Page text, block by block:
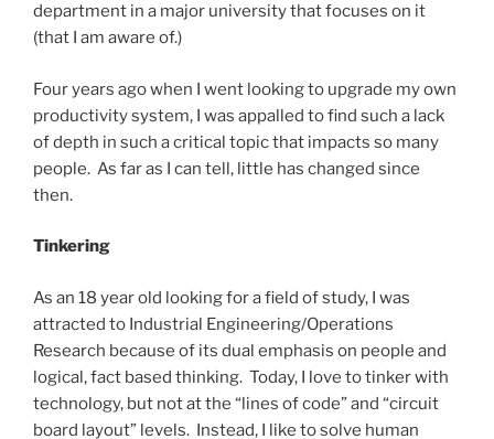
department in a major university that focuses on it
(that I am aware of.)
Four years ago when I went looking to upgrade my own
productivity system, I was appalled to find such a lack
of depth in such a critical topic that impacts so many
people. As far as I can tell, little has changed since
then.
Tinkering
As an 18 year old looking for a field of study, I was
attracted to Industrial Engineering/Operations
Research because of its dual emphasis on people and
logical, fact based thinking. Today, I love to tinker with
technology, but not at the “lines of code” and “circuit
board layout” levels. Instead, I like to solve human